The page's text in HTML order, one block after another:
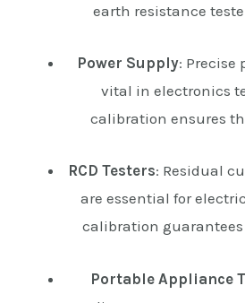
earth resistance
Power Supply: Precise
vital in electronics
calibration ensures
RCD Testers: Residual
are essential for
calibration
Portable Appliance